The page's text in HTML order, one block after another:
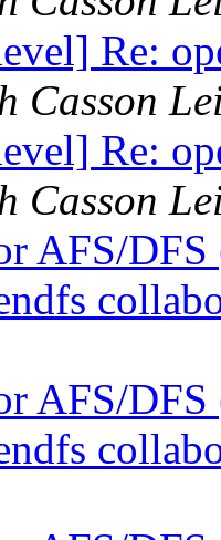
Re:
Casson
Re:
Casson
AFS/
AFS/